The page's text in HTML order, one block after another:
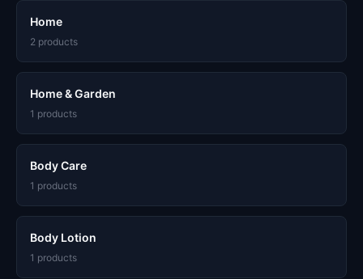
Home
2 products
Home & Garden
1 products
Body Care
1 products
Body Lotion
1 products